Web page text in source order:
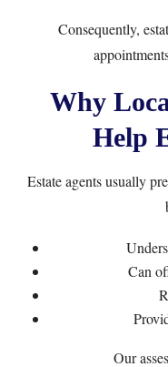
Consequently,
Why
Help
Estate agents usually
Can
Our